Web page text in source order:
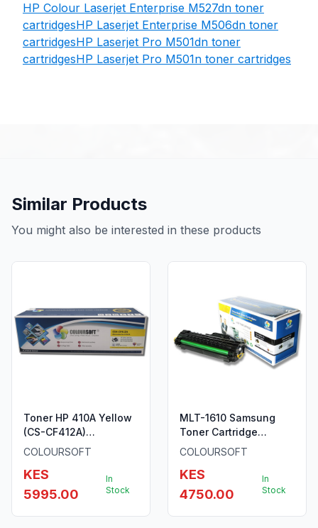
HP Colour Laserjet Enterprise M527dn toner
cartridgesHP Laserjet Enterprise M506dn toner
cartridgesHP Laserjet Pro M501dn toner
cartridgesHP Laserjet Pro M501n toner cartridges
Similar Products
You might also be interested in these products
Toner HP 410A Yellow
(CS-CF412A)
ColourSoft Compatible
COLOURSOFT
KES
5995.00
In
Stock
MLT-1610 Samsung
Toner Cartridge
ColourSoft Compatible
COLOURSOFT
KES
4750.00
In
Stock